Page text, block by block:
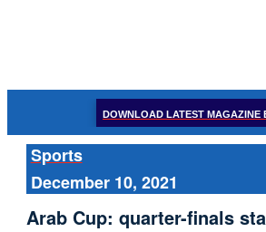
DOWNLOAD LATEST MAGAZINE
Sports
December 10, 2021
Arab Cup: quarter-finals